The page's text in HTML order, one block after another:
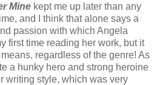
Mine kept me up later than any
and I think that alone says a
passion with which Angela
first time reading her work, but it
regardless of the genre! As
a hunky hero and strong heroine
writing style, which was very